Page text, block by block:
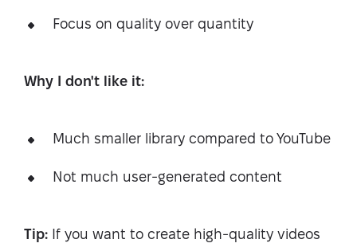
Focus on quality over quantity
Why I don't like it:
Much smaller library compared to YouTube
Not much user-generated content
Tip: If you want to create high-quality videos